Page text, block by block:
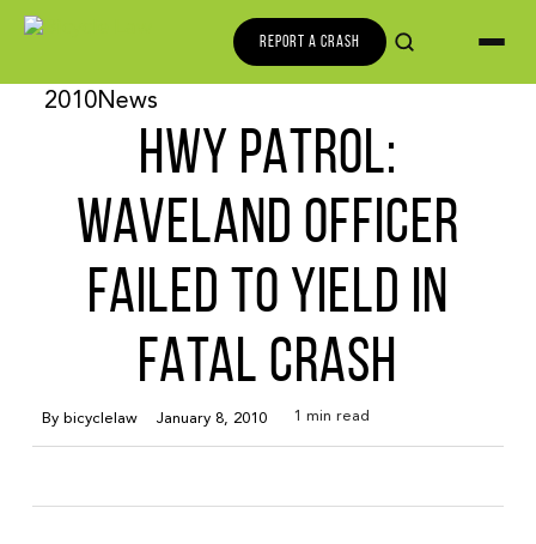
REPORT A CRASH
2010News
HWY PATROL:
WAVELAND OFFICER
FAILED TO YIELD IN
FATAL CRASH
By bicyclelaw January 8, 2010 1 min read